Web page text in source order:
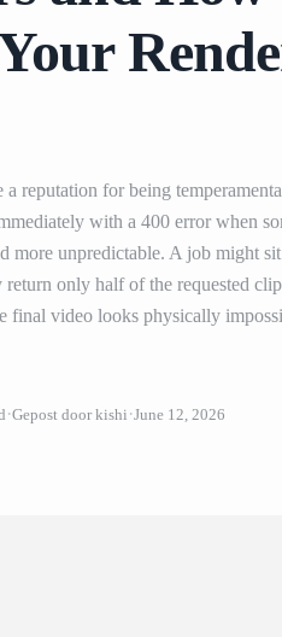
a reputation for being
with a 400 error when
more unpredictable. A job might
only half of the requested
final video looks physically
Gepost door kishi June 12, 2026